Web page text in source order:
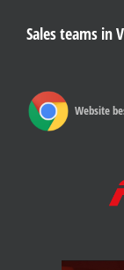
Sales teams in
Website